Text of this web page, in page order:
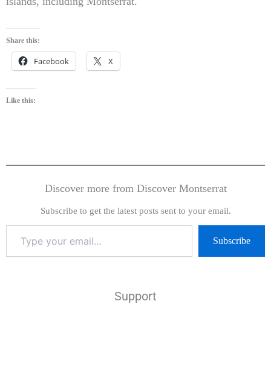
Share this:
Facebook X
Like this:
Discover more from Discover Montserrat
Subscribe to get the latest posts sent to your email.
Subscribe
Support